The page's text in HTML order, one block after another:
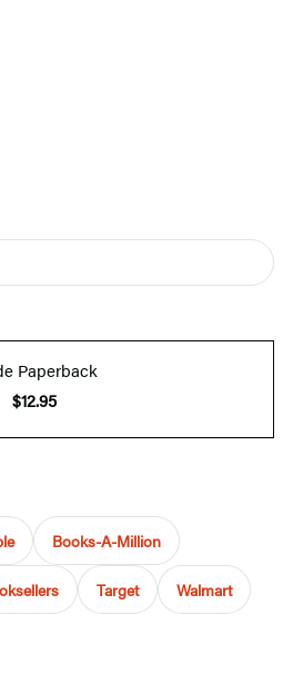
Paperback
$12.95
Books-A-Million
Target Walmart